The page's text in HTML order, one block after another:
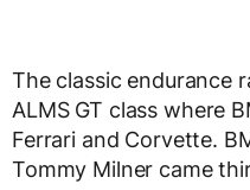
The classic endurance
ALMS GT class where
Ferrari and Corvette.
Tommy Milner came